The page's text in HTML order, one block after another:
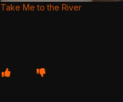
Take Me to the River